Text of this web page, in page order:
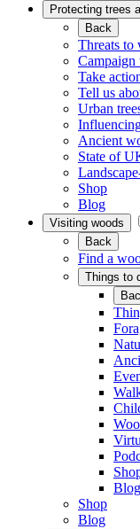
Protecting trees
Back
Threats to
Campaign
Take
Tell us
Urban
Ancient
State of
Shop
Blog
Visiting woods
Back
Find a
Things to
Blog
Shop
Blog